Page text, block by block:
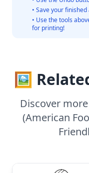
• Save your
• Use the tools
for printing!
🖼️
Discover
(American